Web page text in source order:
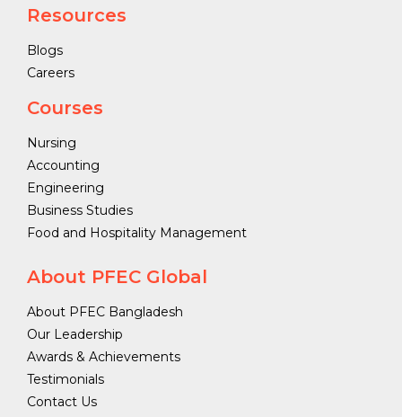
Resources
Blogs
Careers
Courses
Nursing
Accounting
Engineering
Business Studies
Food and Hospitality Management
About PFEC Global
About PFEC Bangladesh
Our Leadership
Awards & Achievements
Testimonials
Contact Us